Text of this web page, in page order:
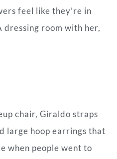
feel like they’re in
dressing room with her,
chair, Giraldo straps
large hoop earrings that
when people went to